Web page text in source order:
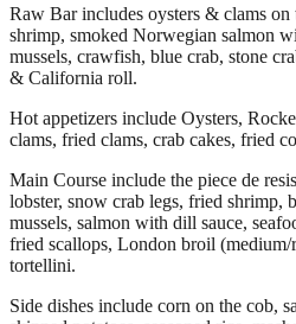
Raw Bar includes oysters & clams
shrimp, smoked Norwegian salmon
mussels, crawfish, blue crab, stone
& California roll.
Hot appetizers include Oysters,
clams, fried clams, crab cakes, fried
Main Course include the piece de
lobster, snow crab legs, fried shrimp,
mussels, salmon with dill sauce,
fried scallops, London broil (medium/
tortellini.
Side dishes include corn on the cob,